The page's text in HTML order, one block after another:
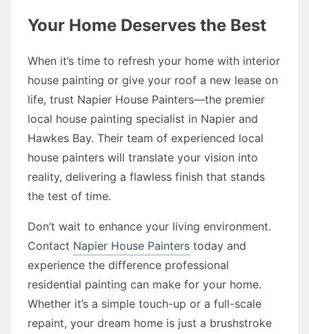
Your Home Deserves the Best
When it’s time to refresh your home with interior
house painting or give your roof a new lease on
life, trust Napier House Painters—the premier
local house painting specialist in Napier and
Hawkes Bay. Their team of experienced local
house painters will translate your vision into
reality, delivering a flawless finish that stands
the test of time.
Don’t wait to enhance your living environment.
Contact Napier House Painters today and
experience the difference professional
residential painting can make for your home.
Whether it’s a simple touch-up or a full-scale
repaint, your dream home is just a brushstroke